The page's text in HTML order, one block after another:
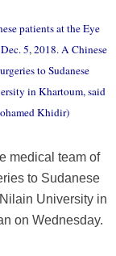
patients at the Eye
5, 2018. A Chinese
to Sudanese
in Khartoum, said
Khidir)
medical team of
to Sudanese
University in
on Wednesday.